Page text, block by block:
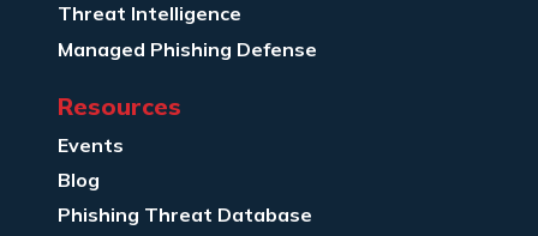
Threat Intelligence
Managed Phishing Defense
Resources
Events
Blog
Phishing Threat Database